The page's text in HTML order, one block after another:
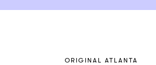
ORIGINAL ATLANTA